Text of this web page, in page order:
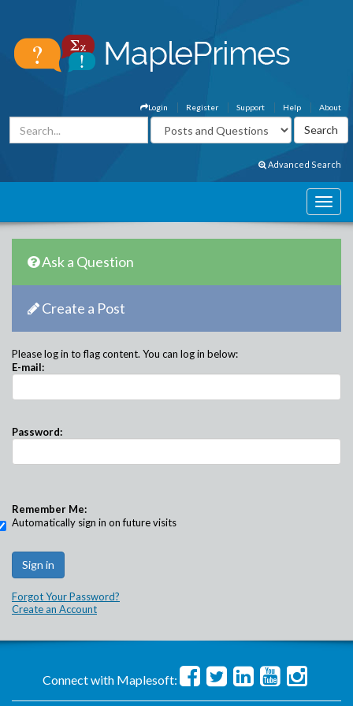
About
Help
Support
Register
Login
Advanced Search
Ask a Question
Create a Post
Please log in to flag content. You can log in below:
E-mail:
Password:
Remember Me:
Automatically sign in on future visits
Forgot Your Password?
Create an Account
Connect with Maplesoft: